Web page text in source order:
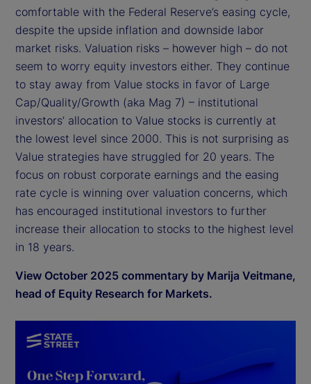
comfortable with the Federal Reserve’s easing cycle,
despite the upside inflation and downside labor
market risks. Valuation risks – however high – do not
seem to worry equity investors either. They continue
to stay away from Value stocks in favor of Large
Cap/Quality/Growth (aka Mag 7) – institutional
investors’ allocation to Value stocks is currently at
the lowest level since 2000. This is not surprising as
Value strategies have struggled for 20 years. The
focus on robust corporate earnings and the easing
rate cycle is winning over valuation concerns, which
has encouraged institutional investors to further
increase their allocation to stocks to the highest level
in 18 years.
View October 2025 commentary by Marija Veitmane,
head of Equity Research for Markets.